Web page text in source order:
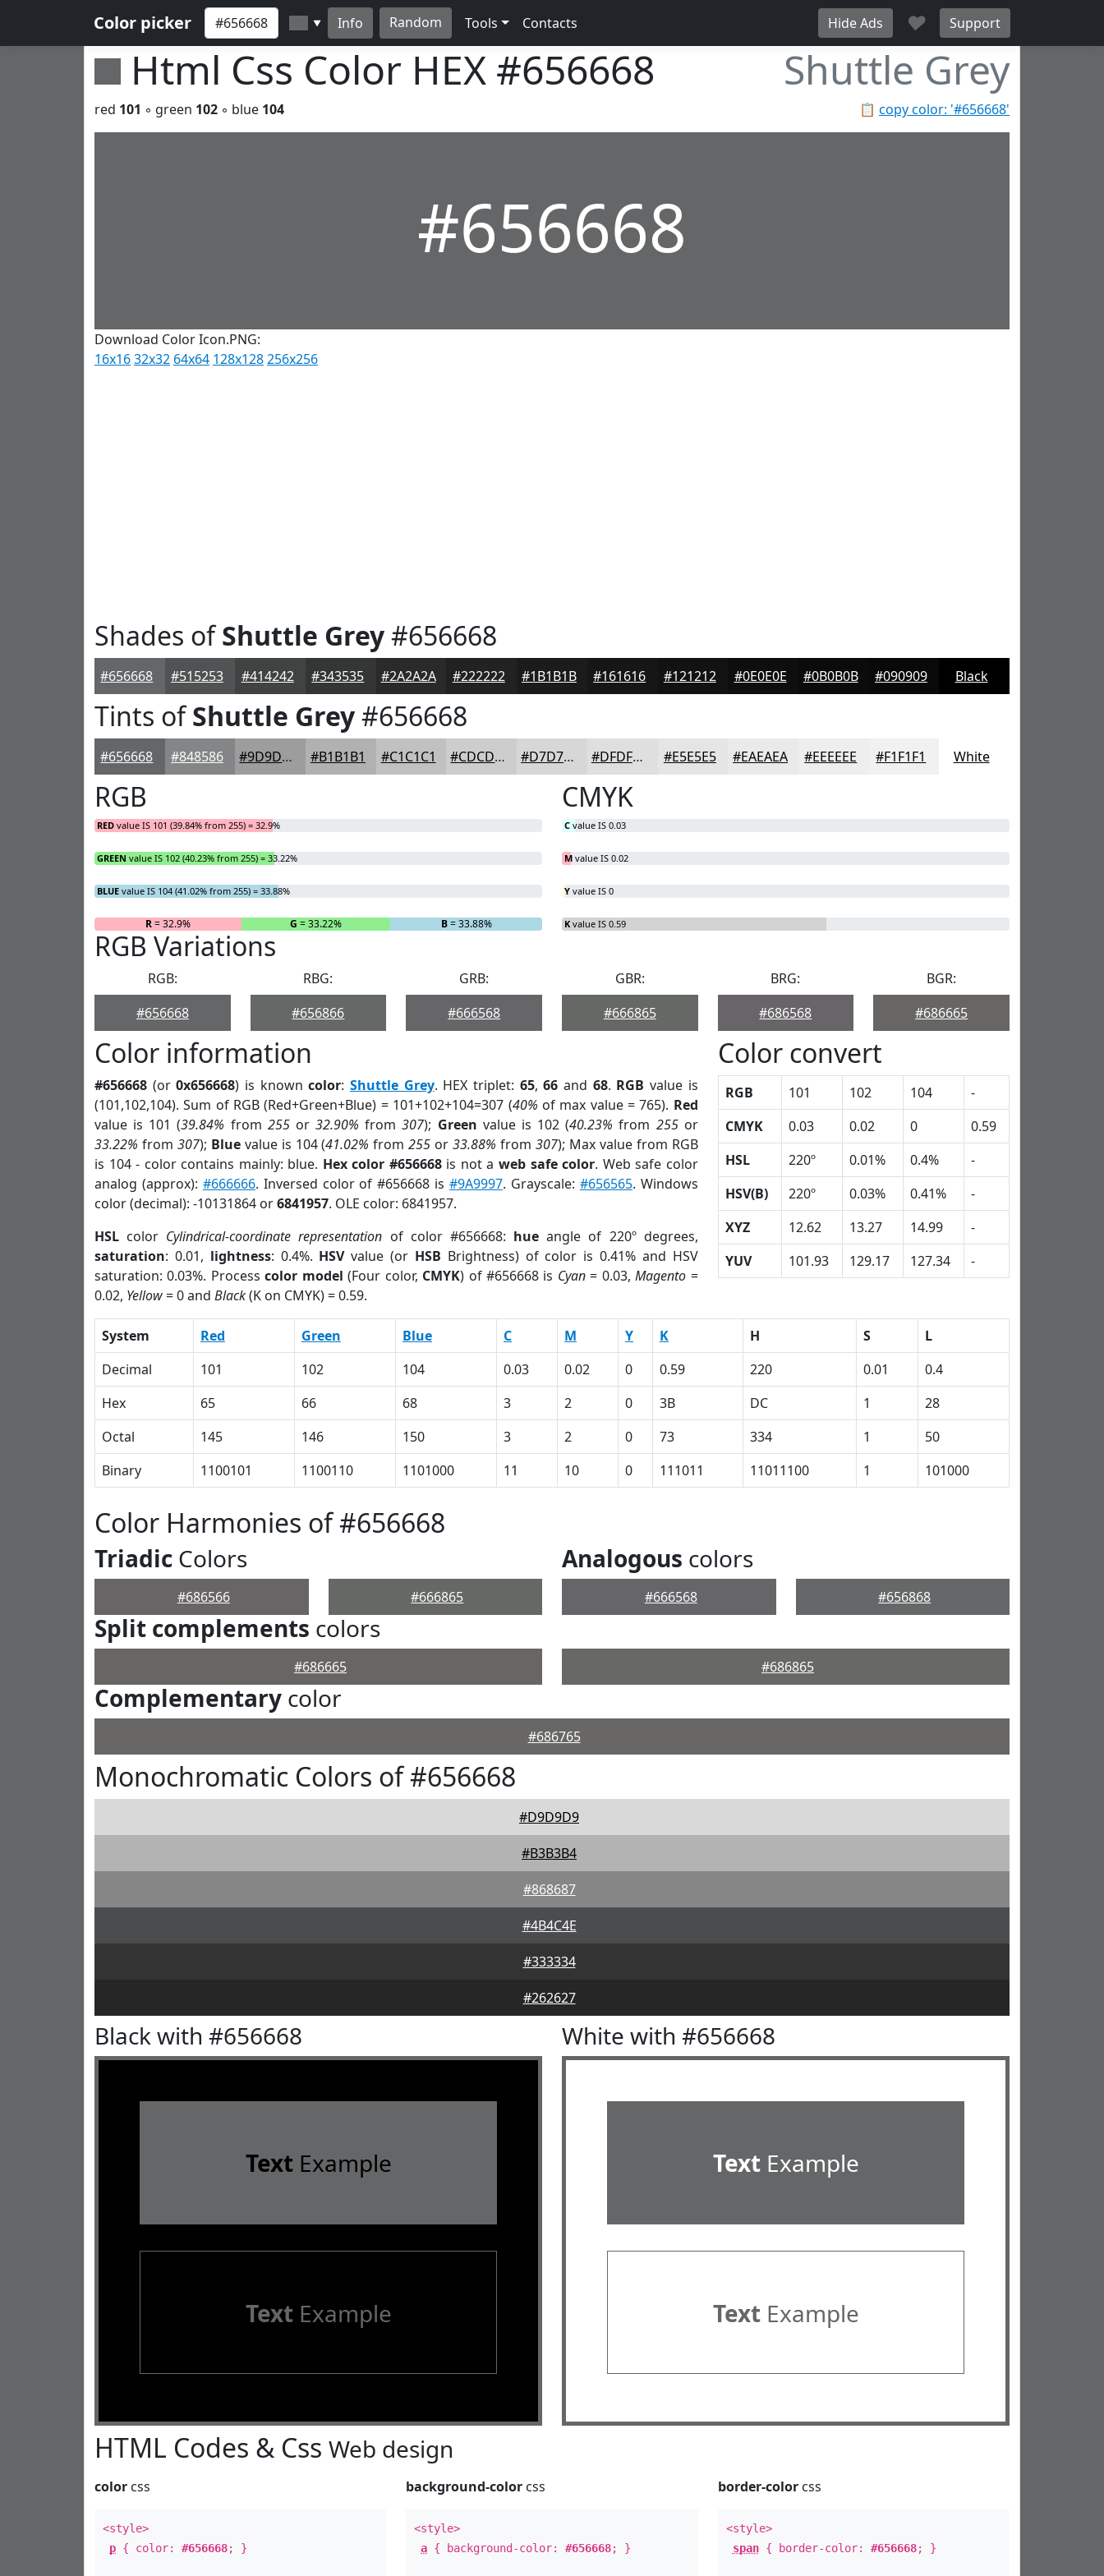
Color picker ▼ Info Random Tools Contacts Hide Ads ♥ Support
Html Css Color HEX #656668 Shuttle Grey
📋 copy color: '#656668'
red 101 ◦ green 102 ◦ blue 104
#656668
Download Color Icon.PNG:
16x1632x32 64x64 128x128256x256
Shades ofShuttle Grey#656668
#656668 #515253 #414242 #343535 #2A2A2A #222222 #1B1B1B #161616 #121212 #0E0E0E #0B0B0B #090909 Black
Tints ofShuttle Grey#656668
#656668 #848586 #9D9D9E #B1B1B1 #C1C1C1 #CDCDCD #D7D7D7 #DFDFDF #E5E5E5 #EAEAEA #EEEEEE #F1F1F1 White
RGB
RED value IS 101 (39.84% from 255) = 32.9%
GREEN value IS 102 (40.23% from 255) = 33.22%
BLUE value IS 104 (41.02% from 255) = 33.88%
R= 32.9% G = 33.22% B= 33.88%
CMYK
C value IS 0.03
M value IS 0.02
Y value IS 0
K value IS 0.59
RGB Variations
RGB:
#656668
RBG:
#656866
GRB:
#666568
GBR:
#666865
BRG:
#686568
BGR:
#686665
Color information
#656668 (or0x656668) is knowncolor:Shuttle Grey. HEX triplet: 65,66 and 68. RGB value is
(101,102,104). Sum of RGB (Red+Green+Blue) = 101+102+104=307 (40% of max value = 765). Red
value is 101 (39.84% from 255or32.90% from307); Green value is 102 (40.23% from 255or
33.22% from 307); Bluevalue is 104 (41.02% from255 or33.88% from 307); Max value from RGB
is 104 - color contains mainly: blue. Hex color #656668is not a web safe color. Web safe color
analog (approx): #666666. Inversed color of #656668 is#9A9997. Grayscale: #656565. Windows
color (decimal): -10131864 or6841957. OLE color: 6841957.
HSL color Cylindrical-coordinate representation of color #656668: hue angle of 220º degrees,
saturation: 0.01, lightness: 0.4%. HSVvalue (or HSB Brightness) of color is 0.41% and HSV
saturation: 0.03%. Processcolor model (Four color, CMYK) of #656668 is Cyan= 0.03,Magento =
0.02, Yellow= 0 and Black(K on CMYK) = 0.59.
Color convert
RGB 101 102 104
-
CMYK
0.03 0.02 0
0.59
HSL
220º 0.01% 0.4%
-
HSV(B)
220º 0.03% 0.41%
-
XYZ
12.62 13.27 14.99
-
YUV
101.93 129.17 127.34 -
System Red Green Blue C M Y K H S
L
Decimal
101 102 104 0.03 0.02 0 0.59 220 0.01
0.4
Hex
65 66 68 3 2 0 3B DC 1
28
Octal
145 146 150 3 2 0 73 334 1
50
Binary
1100101 1100110 1101000 11 10 0 111011 11011100 1 101000
Color Harmonies of #656668
Triadic Colors
#686566 #666865
Analogous colors
#666568 #656868
Split complements colors
#686665 #686865
Complementary color
#686765
Monochromatic Colors of #656668
#D9D9D9
#B3B3B4
#868687
#4B4C4E
#333334
#262627
Black with #656668
TextExample
TextExample
White with #656668
TextExample
TextExample
HTML Codes & Css Web design
color css
<style>
p { color: #656668; }
background-color css
<style>
a { background-color:#656668; }
border-colorcss
<style>
span{ border-color: #656668; }